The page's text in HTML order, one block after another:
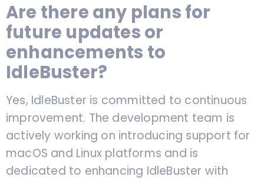
Are there any plans for
future updates or
enhancements to
IdleBuster?
Yes, IdleBuster is committed to continuous
improvement. The development team is
actively working on introducing support for
macOS and Linux platforms and is
dedicated to enhancing IdleBuster with